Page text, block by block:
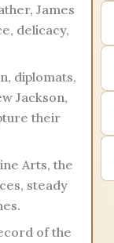
James
delicacy,
diplomats,
Jackson,
their
Arts, the
steady
of the